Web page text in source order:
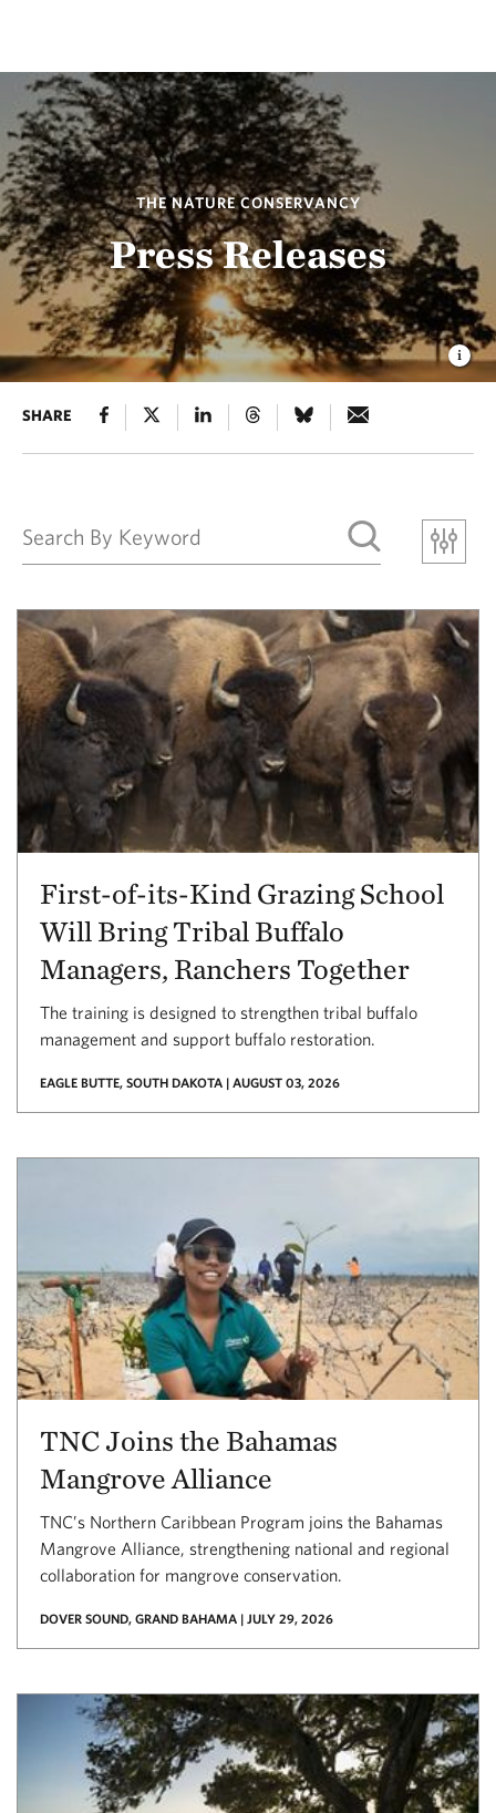
THE NATURE CONSERVANCY
Press Releases
SHARE
First-of-its-Kind Grazing School
Will Bring Tribal Buffalo
Managers, Ranchers Together
The training is designed to strengthen tribal buffalo
management and support buffalo restoration.
EAGLE BUTTE, SOUTH DAKOTA | AUGUST 03, 2026
TNC Joins the Bahamas
Mangrove Alliance
TNC’s Northern Caribbean Program joins the Bahamas
Mangrove Alliance, strengthening national and regional
collaboration for mangrove conservation.
DOVER SOUND, GRAND BAHAMA | JULY 29, 2026